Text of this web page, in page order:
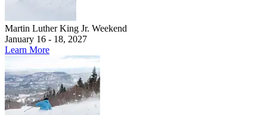
Martin Luther King Jr. Weekend
January 16 - 18, 2027
Learn More